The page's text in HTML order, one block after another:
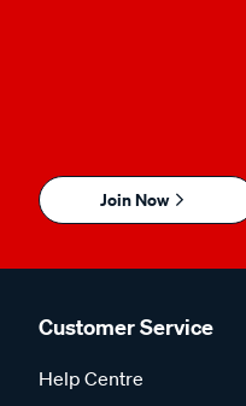
Join Now
Customer Service
Help Centre